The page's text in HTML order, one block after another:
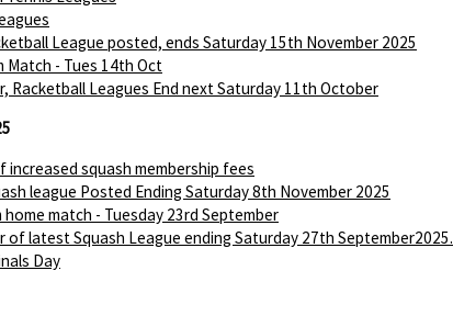
League posted, ends Saturday 15th November 2025
Match - Tues 14th Oct
Racketball Leagues End next Saturday 11th October
increased squash membership fees
league Posted Ending Saturday 8th November 2025
home match - Tuesday 23rd September
of latest Squash League ending Saturday 27th September2025.
Day